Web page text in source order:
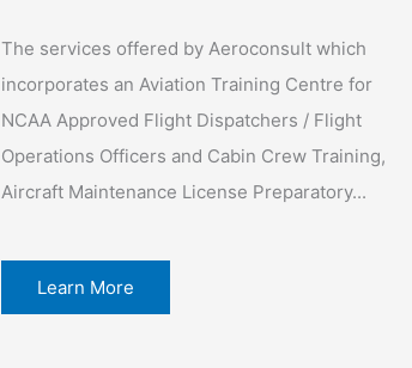
The services offered by Aeroconsult which
incorporates an Aviation Training Centre for
NCAA Approved Flight Dispatchers / Flight
Operations Officers and Cabin Crew Training,
Aircraft Maintenance License Preparatory...
Learn More